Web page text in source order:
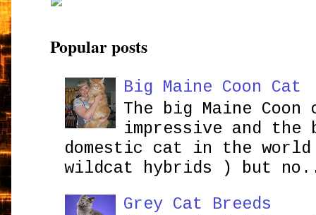
Popular posts
Big Maine Coon Cat
The big Maine
impressive and the
domestic cat in the
wildcat hybrids ) but
Grey Cat Breeds